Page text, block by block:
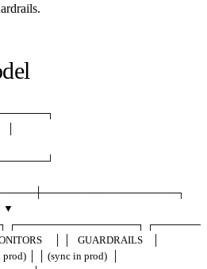
│
▼
┌─────────────────┐
│ │   GUARDRAILS    │
│ │ (sync in prod)  │